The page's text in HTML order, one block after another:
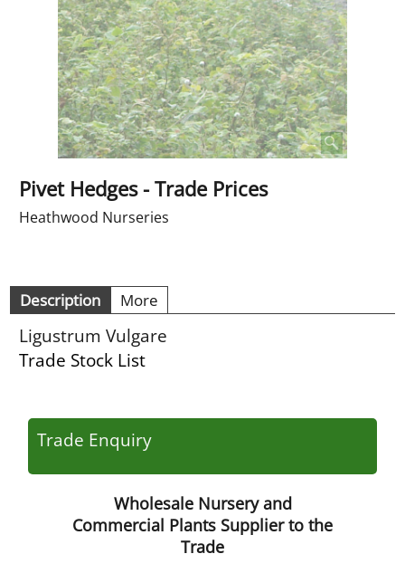
Pivet Hedges - Trade Prices
Heathwood Nurseries
Description More
Ligustrum Vulgare
Trade Stock List
Trade Enquiry
Wholesale Nursery and
Commercial Plants Supplier to the
Trade